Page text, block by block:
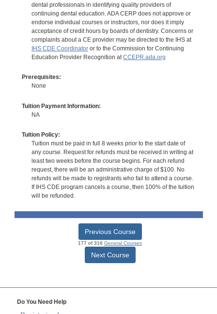
dental professionals in identifying quality providers of
continuing dental education. ADA CERP does not approve or
endorse individual courses or instructors, nor does it imply
acceptance of credit hours by boards of dentistry. Concerns or
complaints about a CE provider may be directed to the IHS at
IHS CDE Coordinatoror to the Commission for Continuing
Education Provider Recognition atCCEPR.ada.org
Prerequisites:
None
Tuition Payment Information:
NA
Tuition Policy:
Tuition must be paid in full 8 weeks prior to the start date of
any course. Request for refunds must be received in writing at
least two weeks before the course begins. For each refund
request, there will be an administrative charge of $100. No
refunds will be made to registrants who fail to attend a course.
If IHS CDE program cancels a course, then 100% of the tuition
will be refunded.
Previous Course
177 of 316 General Courses
Next Course
Do You Need Help